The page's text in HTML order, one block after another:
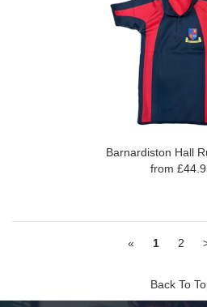
Barnardiston Hall
from
« 1 2
Back To